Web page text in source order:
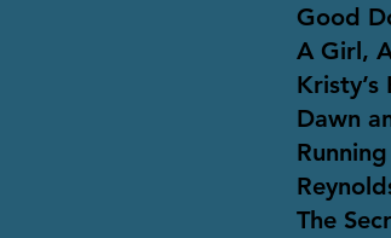
Good
A Girl,
Dawn
The